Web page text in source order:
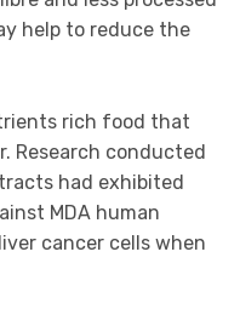
help to reduce the
rich food that
Research conducted
had exhibited
MDA human
cancer cells when